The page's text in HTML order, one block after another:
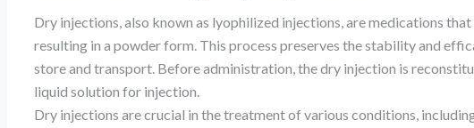
Dry injections, also known as lyophilized injections, are medications
resulting in a powder form. This process preserves the stability and
store and transport. Before administration, the dry injection is
liquid solution for injection.
Dry injections are crucial in the treatment of various conditions,